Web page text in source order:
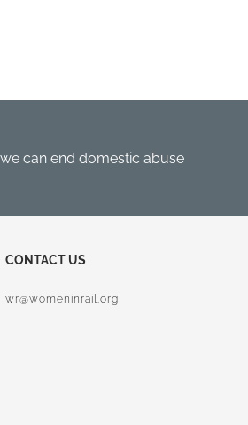
can end domestic abuse
CONTACT US
wr@womeninrail.org